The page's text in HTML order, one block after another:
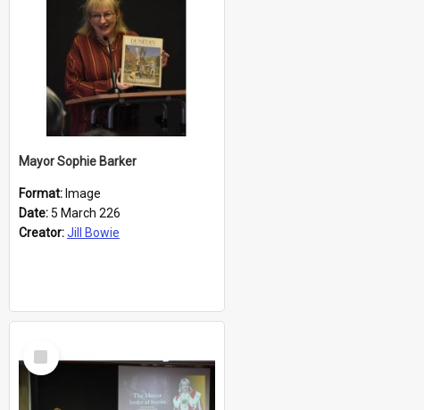
Mayor Sophie Barker
Format: Image
Date: 5 March 226
Creator:Jill Bowie
Select
Item